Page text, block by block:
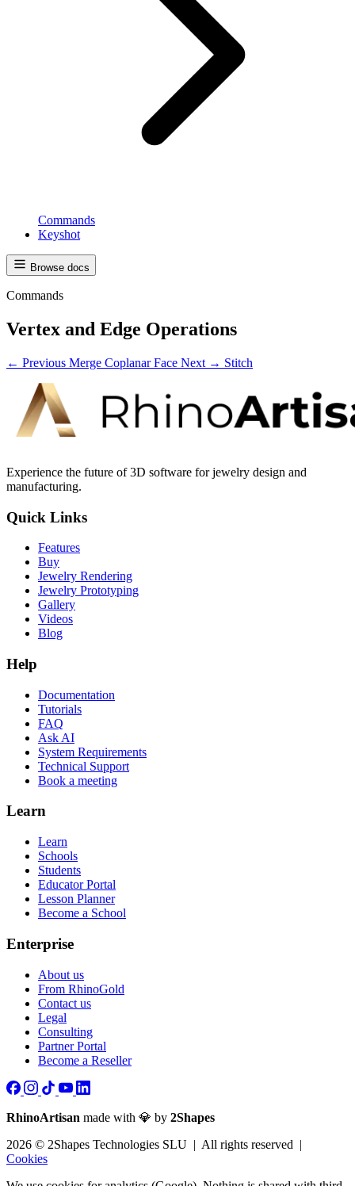
Commands
Keyshot
Browse docs
Commands
Vertex and Edge Operations
← Previous Merge Coplanar Face Next → Stitch
Experience the future of 3D software for jewelry design and
manufacturing.
Quick Links
Features
Buy
Jewelry Rendering
Jewelry Prototyping
Gallery
Videos
Blog
Help
Documentation
Tutorials
FAQ
Ask AI
System Requirements
Technical Support
Book a meeting
Learn
Learn
Schools
Students
Educator Portal
Lesson Planner
Become a School
Enterprise
About us
From RhinoGold
Contact us
Legal
Consulting
Partner Portal
Become a Reseller
RhinoArtisan made with 💎 by 2Shapes
2026 © 2Shapes Technologies SLU | All rights reserved |
Cookies